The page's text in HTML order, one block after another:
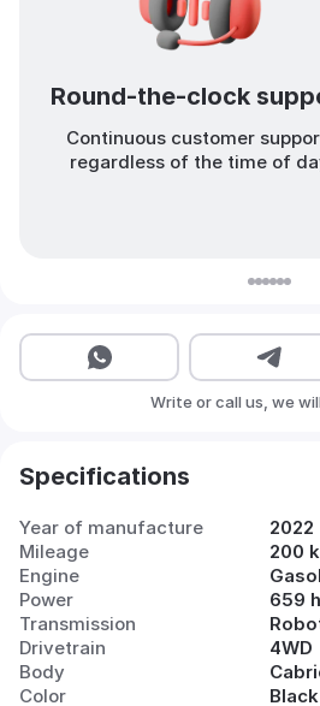
Round-the-clock
Continuous customer
regardless of the time of
Write or call us, we
Specifications
Year of manufacture
2022
Mileage
200
Engine
Power
659
Transmission
Drivetrain
4WD
Body
Color
Black